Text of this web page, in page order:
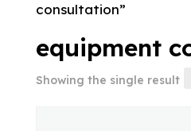
consultation”
equipment
Showing the single result